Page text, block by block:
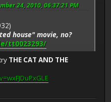
24, 2010, 06:37:21 PM
house" movie, no?
tt0023293/
THE CAT AND THE